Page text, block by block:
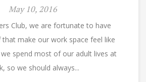
May 10, 2016
Club, we are fortunate to have
make our work space feel like
spend most of our adult lives at
so we should always...